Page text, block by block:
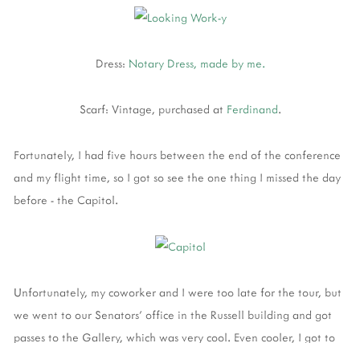
Dress: Notary Dress, made by me.
Scarf: Vintage, purchased at Ferdinand.
Fortunately, I had five hours between the end of the conference
and my flight time, so I got so see the one thing I missed the day
before - the Capitol.
Unfortunately, my coworker and I were too late for the tour, but
we went to our Senators' office in the Russell building and got
passes to the Gallery, which was very cool. Even cooler, I got to